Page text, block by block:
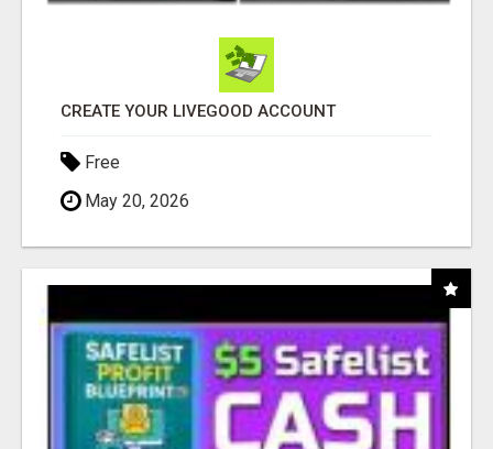
CREATE YOUR LIVEGOOD ACCOUNT
Free
May 20, 2026